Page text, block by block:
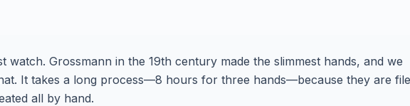
watch. Grossmann in the 19th century made the slimmest hands, and we
It takes a long process—8 hours for three hands—because they are
all by hand.